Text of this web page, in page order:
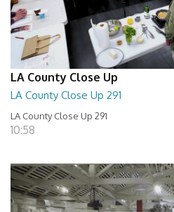
LA County Close Up
LA County Close Up 291
LA County Close Up 291
10:58